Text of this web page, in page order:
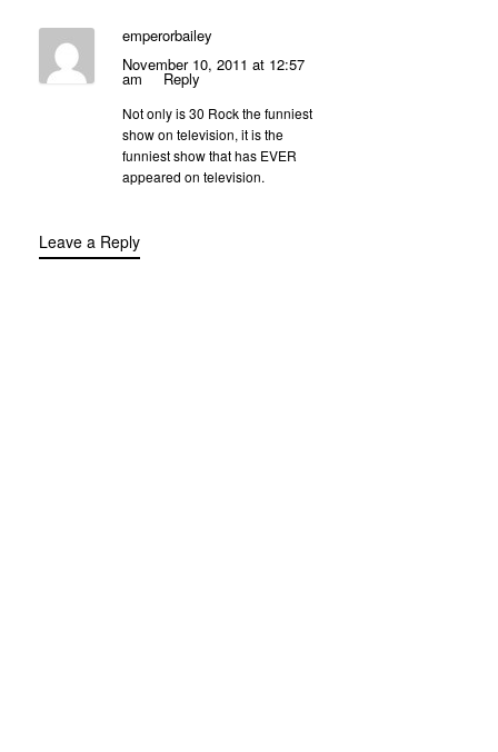
emperorbailey
November 10, 2011 at 12:57
am Reply
Not only is 30 Rock the funniest
show on television, it is the
funniest show that has EVER
appeared on television.
Leave a Reply